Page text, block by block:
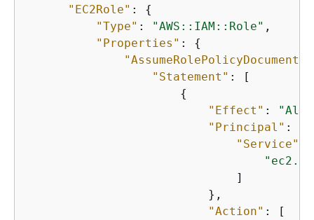
"EC2Role" : {
"Type" : "AWS::IAM::Role" ,
"Properties" : {
"AssumeRolePolicyDocument"
"Statement" : [
{
"Effect" :
"Principal" :
"Service"
                              ]
                          },
"Action" : [